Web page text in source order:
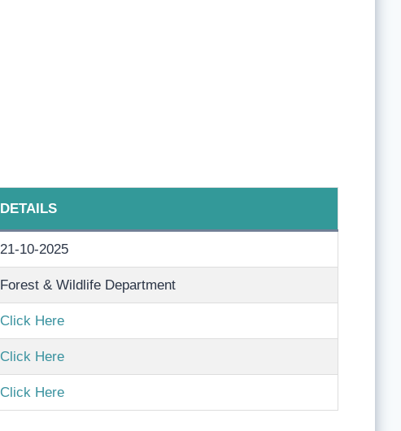
DETAILS
21-10-2025
Forest & Wildlife Department
Click Here
Click Here
Click Here